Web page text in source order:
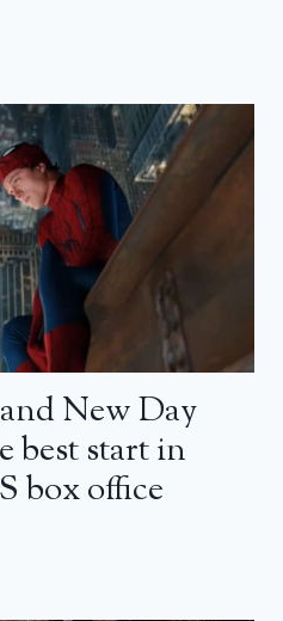
New Day
best start in
box office